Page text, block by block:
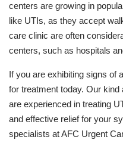
centers are growing in
like UTIs, as they accept
care clinic are often
centers, such as hospitals
If you are exhibiting signs of
for treatment today. Our
are experienced in treating
and effective relief for your
specialists at AFC Urgent